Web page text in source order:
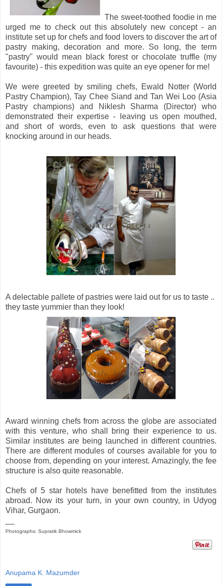
The sweet-toothed foodie in me
urged me to check out this absolutely new concept - an
institute set up for chefs and food lovers to discover the art of
pastry making, decoration and more. So long, the term
"pastry" would mean black forest or chocolate truffle (my
favourite) - this expedition was quite an eye opener for me!
We were greeted by smiling chefs, Ewald Notter (World
Pastry Champion), Tay Chee Siand and Tan Wei Loo (Asia
Pastry champions) and Niklesh Sharma (Director) who
demonstrated their expertise - leaving us open mouthed,
and short of words, even to ask questions that were
knocking around in our heads.
A delectable pallete of pastries were laid out for us to taste ..
they taste yummier than they look!
Award winning chefs from across the globe are associated
with this venture, who shall bring their experience to us.
Similar institutes are being launched in different countries.
There are different modules of courses available for you to
choose from, depending on your interest. Amazingly, the fee
structure is also quite reasonable.
Chefs of 5 star hotels have benefitted from the institutes
abroad. Now its your turn, in your own country, in Udyog
Vihar, Gurgaon.
Photographs: Supratik Bhowmick
Anupama K. Mazumder